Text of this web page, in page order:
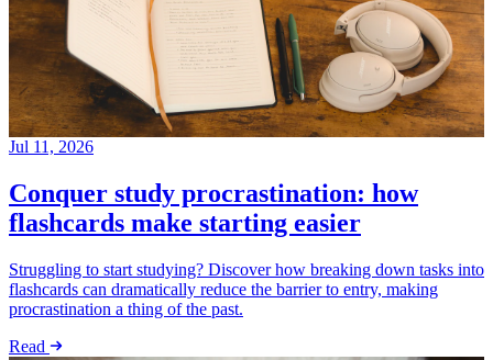
Jul 11, 2026
Conquer study procrastination: how
flashcards make starting easier
Struggling to start studying? Discover how breaking down tasks into
flashcards can dramatically reduce the barrier to entry, making
procrastination a thing of the past.
Read